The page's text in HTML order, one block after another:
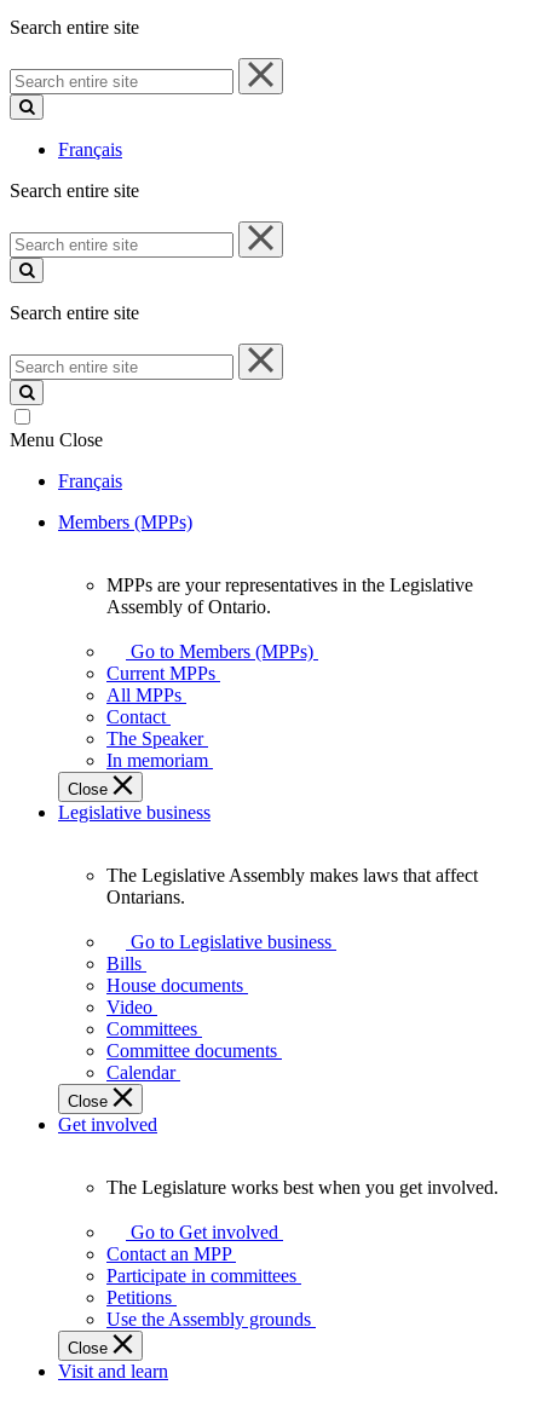
Search entire site
Search
entire
site
Français
Search entire site
Search
entire
site
Search entire site
Search
entire
site
Menu Close
Français
Members (MPPs)
your
representatives
Legislative
Assembly
of
Ontario.
MPPs are your representatives in the Legislative
Assembly of Ontario.
Go to Members (MPPs)
Current MPPs
All MPPs
Contact
The Speaker
In memoriam
Close
Legislative business
Assembly
makes
laws
affect
Ontarians.
The Legislative Assembly makes laws that affect
Ontarians.
Go to Legislative business
Bills
House documents
Video
Committees
Committee documents
Calendar
Close
Get involved
Legislature
works
best
when
get
involved.
The Legislature works best when you get involved.
Go to Get involved
Contact an MPP
Participate in committees
Petitions
Use the Assembly grounds
Close
Visit and learn